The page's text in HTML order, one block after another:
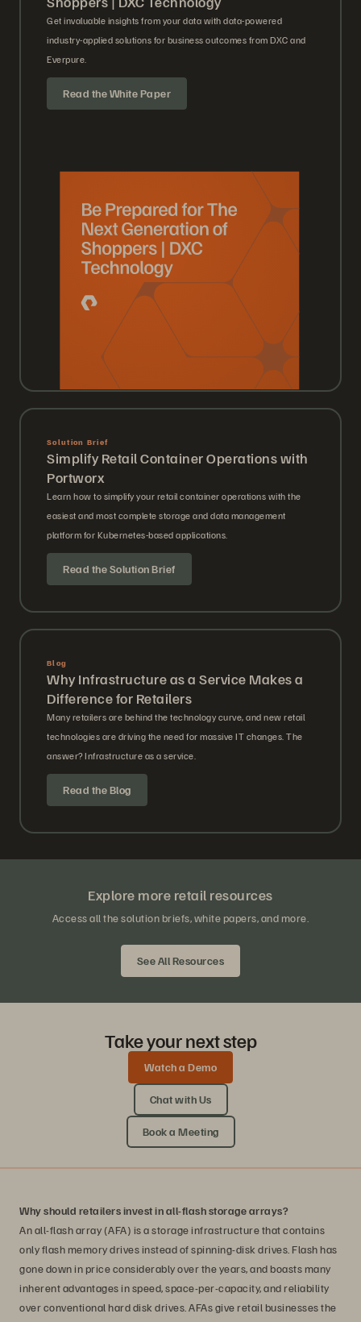
Get invaluable insights from your data with data-powered
industry-applied solutions for business outcomes from DXC and
Everpure.
Read the White Paper
Solution Brief
Simplify Retail Container Operations with
Portworx
Learn how to simplify your retail container operations with the
easiest and most complete storage and data management
platform for Kubernetes-based applications.
Read the Solution Brief
Blog
Why Infrastructure as a Service Makes a
Difference for Retailers
Many retailers are behind the technology curve, and new retail
technologies are driving the need for massive IT changes. The
answer? Infrastructure as a service.
Read the Blog
Explore more retail resources
Access all the solution briefs, white papers, and more.
See All Resources
Take your next step
Watch a Demo
Chat with Us
Book a Meeting
Why should retailers invest in all-flash storage arrays?
An all-flash array (AFA) is a storage infrastructure that contains
only flash memory drives instead of spinning-disk drives. Flash has
gone down in price considerably over the years, and boasts many
inherent advantages in speed, space-per-capacity, and reliability
over conventional hard disk drives. AFAs give retail businesses the